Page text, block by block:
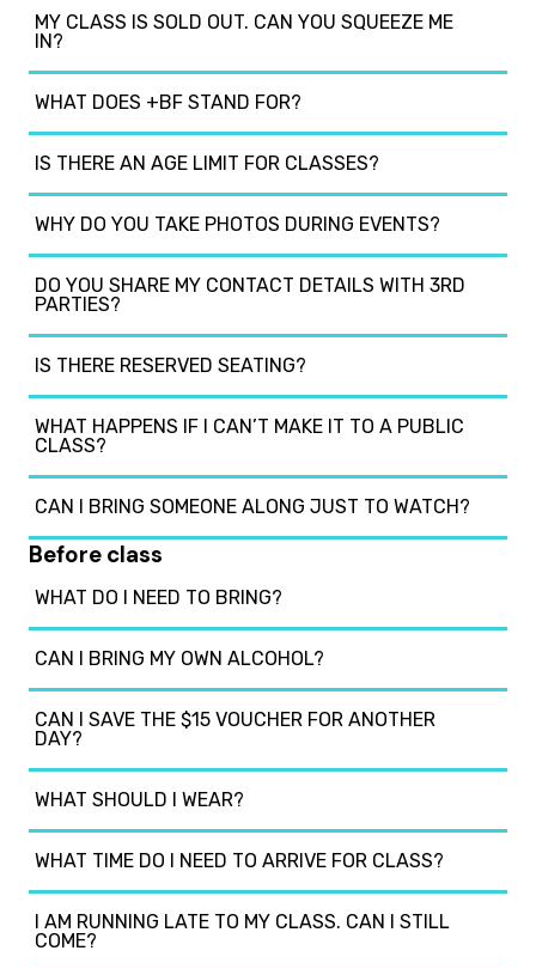
MY CLASS IS SOLD OUT. CAN YOU SQUEEZE ME
IN?
WHAT DOES +BF STAND FOR?
IS THERE AN AGE LIMIT FOR CLASSES?
WHY DO YOU TAKE PHOTOS DURING EVENTS?
DO YOU SHARE MY CONTACT DETAILS WITH 3RD
PARTIES?
IS THERE RESERVED SEATING?
WHAT HAPPENS IF I CAN’T MAKE IT TO A PUBLIC
CLASS?
CAN I BRING SOMEONE ALONG JUST TO WATCH?
Before class
WHAT DO I NEED TO BRING?
CAN I BRING MY OWN ALCOHOL?
CAN I SAVE THE $15 VOUCHER FOR ANOTHER
DAY?
WHAT SHOULD I WEAR?
WHAT TIME DO I NEED TO ARRIVE FOR CLASS?
I AM RUNNING LATE TO MY CLASS. CAN I STILL
COME?